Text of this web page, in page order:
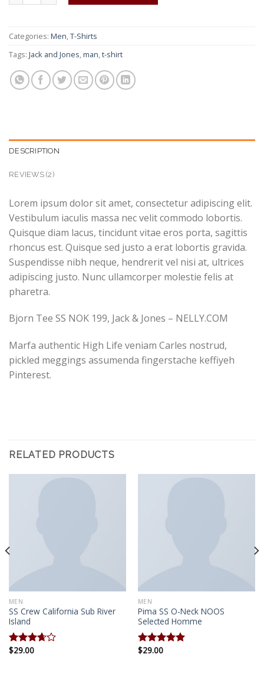
Categories: Men,T-Shirts
Tags: Jack and Jones,man,t-shirt
DESCRIPTION
REVIEWS (2)
Lorem ipsum dolor sit amet, consectetur adipiscing elit.
Vestibulum iaculis massa nec velit commodo lobortis.
Quisque diam lacus, tincidunt vitae eros porta, sagittis
rhoncus est. Quisque sed justo a erat lobortis gravida.
Suspendisse nibh neque, hendrerit vel nisi at, ultrices
adipiscing justo. Nunc ullamcorper molestie felis at
pharetra.
Bjorn Tee SS NOK 199, Jack & Jones – NELLY.COM
Marfa authentic High Life veniam Carles nostrud,
pickled meggings assumenda fingerstache keffiyeh
Pinterest.
RELATED PRODUCTS
MEN
SS Crew California Sub River
Island
Rated
$29.00
MEN
Pima SS O-Neck NOOS
Selected Homme
Rated
$29.00